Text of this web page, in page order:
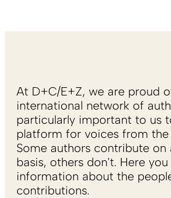
At D+C/E+Z, we are proud
international network of
particularly important to us
platform for voices from the
Some authors contribute on
basis, others don't. Here
information about the
contributions.